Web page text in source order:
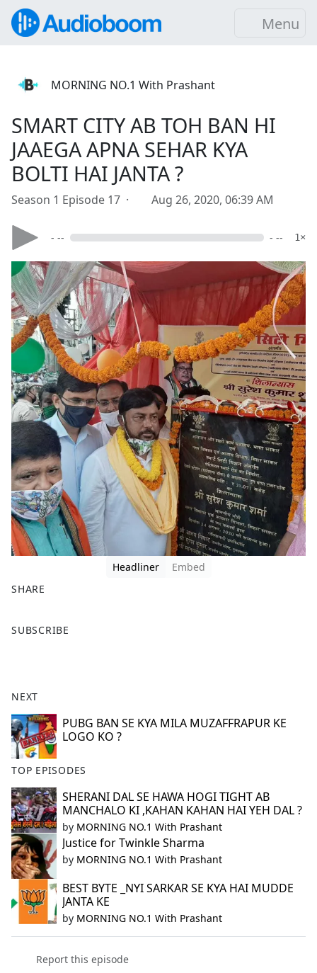
Menu
MORNING NO.1 With Prashant
SMART CITY AB TOH BAN HI
JAAEGA APNA SEHAR KYA
BOLTI HAI JANTA ?
Season 1 Episode 17 · Aug 26, 2020, 06:39 AM
- -- - -- 1×
Headliner
Embed
SHARE
a
o
o
k
SUBSCRIBE
NEXT
PUBG BAN SE KYA MILA MUZAFFRAPUR KE
LOGO KO ?
TOP EPISODES
SHERANI DAL SE HAWA HOGI TIGHT AB
MANCHALO KI ,KAHAN KAHAN HAI YEH DAL ?
by MORNING NO.1 With Prashant
Justice for Twinkle Sharma
by MORNING NO.1 With Prashant
BEST BYTE _NYI SARKAR SE KYA HAI MUDDE
JANTA KE
by MORNING NO.1 With Prashant
Report this episode